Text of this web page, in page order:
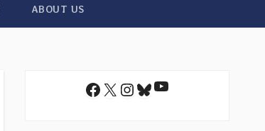
ABOUT US
Facebook
X Instagram
Bluesky
YouTube